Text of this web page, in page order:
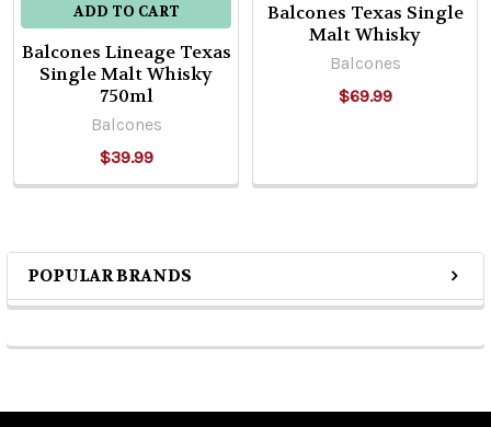
Sidebar
POPULAR BRANDS
ADD TO CART
Balcones Lineage Texas
Single Malt Whisky
750ml
Balcones
$39.99
Balcones Texas Single
Malt Whisky
Balcones
$69.99